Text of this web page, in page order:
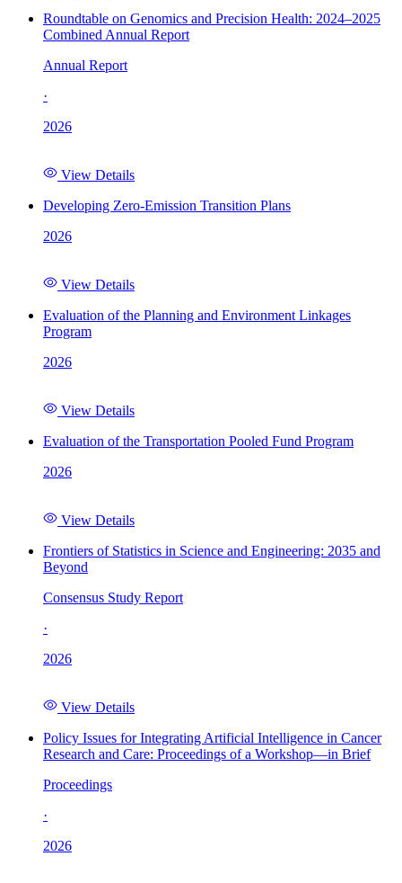
Roundtable on Genomics and Precision Health: 2024–2025
Combined Annual Report
Annual Report
·
2026
View Details
Developing Zero-Emission Transition Plans
2026
View Details
Evaluation of the Planning and Environment Linkages
Program
2026
View Details
Evaluation of the Transportation Pooled Fund Program
2026
View Details
Frontiers of Statistics in Science and Engineering: 2035 and
Beyond
Consensus Study Report
·
2026
View Details
Policy Issues for Integrating Artificial Intelligence in Cancer
Research and Care: Proceedings of a Workshop—in Brief
Proceedings
·
2026